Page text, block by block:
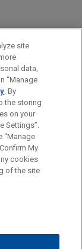
use and is not
to create,
at our Firm will
that you have
DISCLAIMERS
site
data,
“Manage
. By
the storing
on your
Settings”.
“Manage
My
cookies
of the site